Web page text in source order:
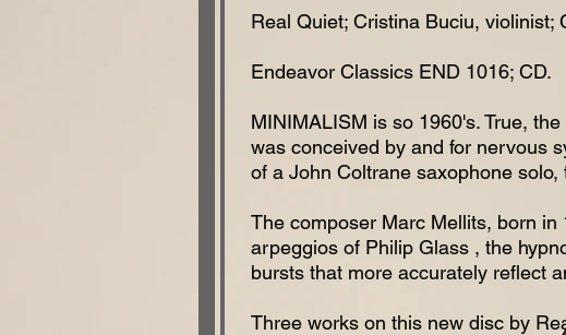
Real Quiet; Cristina Buciu, violinist;
Endeavor Classics END 1016; CD.
MINIMALISM is so 1960's. True,
was conceived by and for nervous
of a John Coltrane saxophone
The composer Marc Mellits, born
arpeggios of Philip Glass , the
bursts that more accurately reflect
Three works on this new disc by